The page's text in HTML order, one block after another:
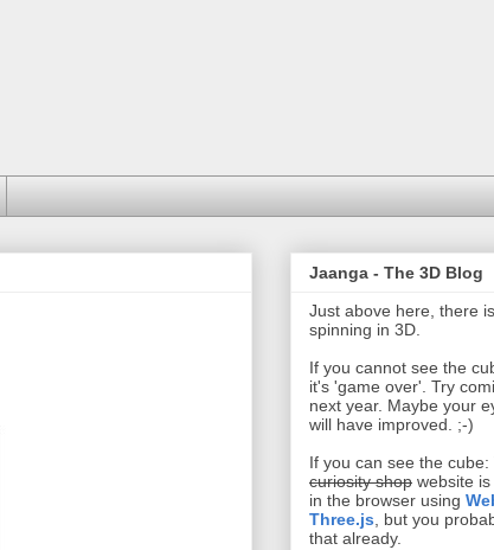
Jaanga - The 3D Blog
Just above here, there
spinning in 3D.
If you cannot see the
it's 'game over'. Try
next year. Maybe your
will have improved. ;-)
If you can see the cube:
curiosity shop website
in the browser using
Three.js , but you
that already.